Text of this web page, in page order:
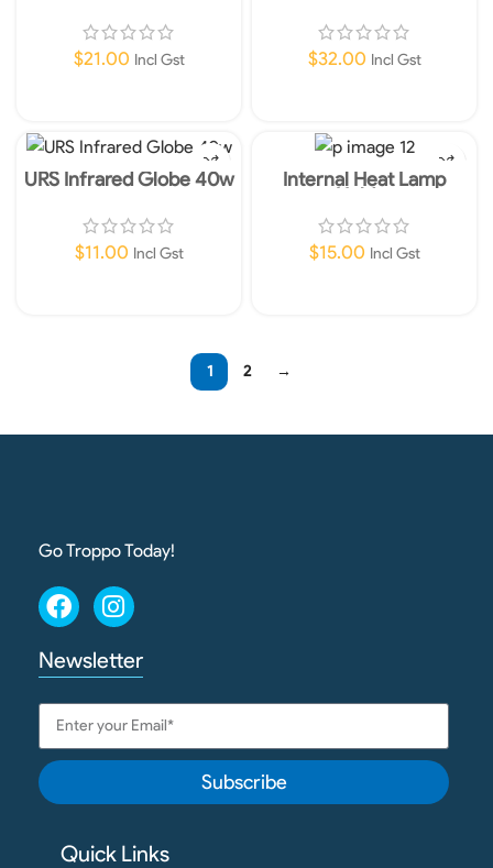
$21.00 Incl Gst $32.00 Incl Gst
URS Infrared Globe 40w
$11.00 Incl Gst
Internal Heat Lamp
Holder
$15.00 Incl Gst
1 2 →
Go Troppo Today!
Newsletter
Subscribe
Quick Links